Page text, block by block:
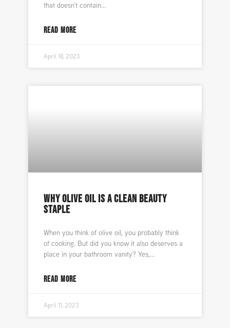
that doesn’t contain
READ MORE
April 18, 2023
WHY OLIVE OIL IS A CLEAN BEAUTY
STAPLE
When you think of olive oil, you probably think
of cooking. But did you know it also deserves a
place in your bathroom vanity? Yes,
READ MORE
April 11, 2023